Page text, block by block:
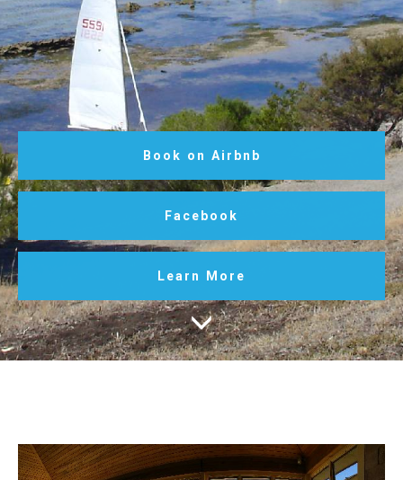
Book on Airbnb
Facebook
Learn More